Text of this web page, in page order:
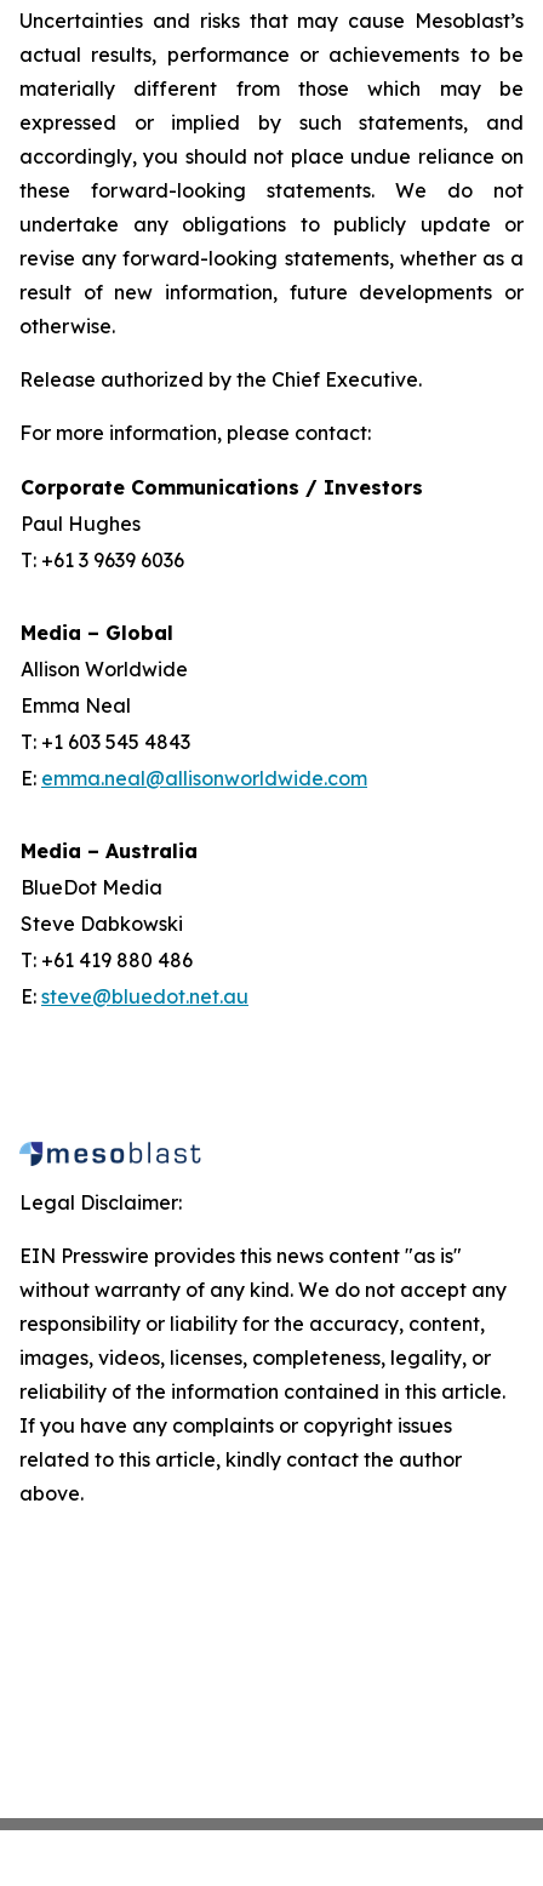
Uncertainties and risks that may cause Mesoblast’s
actual results, performance or achievements to be
materially different from those which may be
expressed or implied by such statements, and
accordingly, you should not place undue reliance on
these forward-looking statements. We do not
undertake any obligations to publicly update or
revise any forward-looking statements, whether as a
result of new information, future developments or
otherwise.
Release authorized by the Chief Executive.
For more information, please contact:
Corporate Communications / Investors
Paul Hughes
T: +61 3 9639 6036
Media – Global
Allison Worldwide
Emma Neal
T: +1 603 545 4843
E: emma.neal@allisonworldwide.com
Media – Australia
BlueDot Media
Steve Dabkowski
T: +61 419 880 486
E: steve@bluedot.net.au
Legal Disclaimer:
EIN Presswire provides this news content "as is"
without warranty of any kind. We do not accept any
responsibility or liability for the accuracy, content,
images, videos, licenses, completeness, legality, or
reliability of the information contained in this article.
If you have any complaints or copyright issues
related to this article, kindly contact the author
above.